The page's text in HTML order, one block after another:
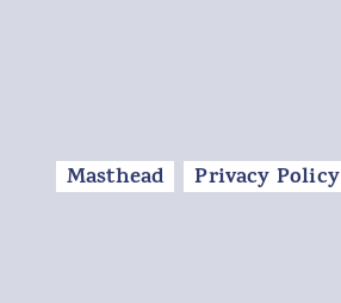
Masthead Privacy Policy